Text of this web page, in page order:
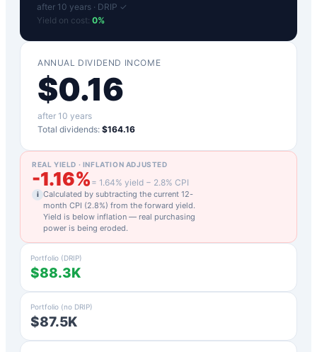
after 10 years · DRIP ✓
Yield on cost: 0%
ANNUAL DIVIDEND INCOME
$0.16
after 10 years
Total dividends: $164.16
REAL YIELD · INFLATION ADJUSTED
-1.16% = 1.64% yield − 2.8% CPI
i Calculated by subtracting the current 12-
month CPI (2.8%) from the forward yield.
Yield is below inflation — real purchasing
power is being eroded.
Portfolio (DRIP)
$88.3K
Portfolio (no DRIP)
$87.5K